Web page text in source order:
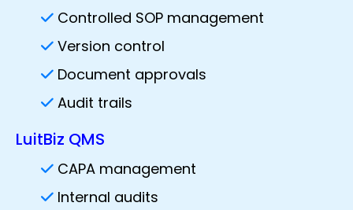
Controlled SOP management
Version control
Document approvals
Audit trails
LuitBiz QMS
CAPA management
Internal audits